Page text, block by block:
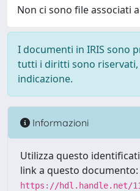
Non ci sono file associati
I documenti in IRIS sono
tutti i diritti sono riservati,
indicazione.
Informazioni
Utilizza questo
link a questo documento:
https://hdl.handle.net/